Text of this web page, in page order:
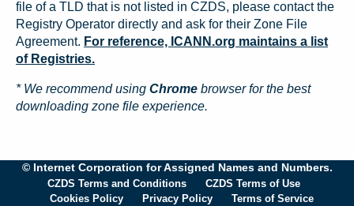
file of a TLD that is not listed in CZDS, please contact the
Registry Operator directly and ask for their Zone File
Agreement. For reference, ICANN.org maintains a list
of Registries.
* We recommend using Chrome browser for the best
downloading zone file experience.
© Internet Corporation for Assigned Names and Numbers.
CZDS Terms and Conditions
CZDS Terms of Use
Cookies Policy
Privacy Policy Terms of Service